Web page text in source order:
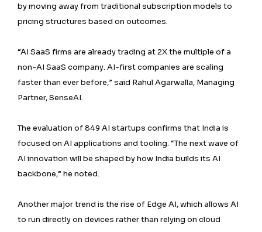
by moving away from traditional subscription models to
pricing structures based on outcomes.
“AI SaaS firms are already trading at 2X the multiple of a
non-AI SaaS company. AI-first companies are scaling
faster than ever before,” said Rahul Agarwalla, Managing
Partner, SenseAI.
The evaluation of 849 AI startups confirms that India is
focused on AI applications and tooling. “The next wave of
AI innovation will be shaped by how India builds its AI
backbone,” he noted.
Another major trend is the rise of Edge AI, which allows AI
to run directly on devices rather than relying on cloud